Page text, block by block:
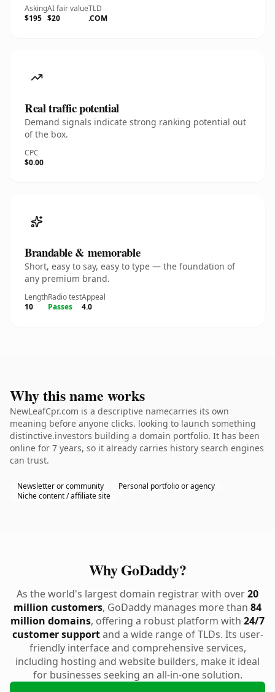
Asking
$195
AI fair value
$20
TLD
.COM
Real traffic potential
Demand signals indicate strong ranking potential out
of the box.
CPC
$0.00
Brandable & memorable
Short, easy to say, easy to type — the foundation of
any premium brand.
Length
10
Radio test
Passes
Appeal
4.0
Why this name works
NewLeafCpr.com is a descriptive namecarries its own
meaning before anyone clicks. looking to launch something
distinctive.investors building a domain portfolio. It has been
online for 7 years, so it already carries history search engines
can trust.
Newsletter or community
Personal portfolio or agency
Niche content / affiliate site
Why GoDaddy?
As the world's largest domain registrar with over20
million customers, GoDaddy manages more than 84
million domains, offering a robust platform with 24/7
customer supportand a wide range of TLDs. Its user-
friendly interface and comprehensive services,
including hosting and website builders, make it ideal
for businesses seeking an all-in-one solution.